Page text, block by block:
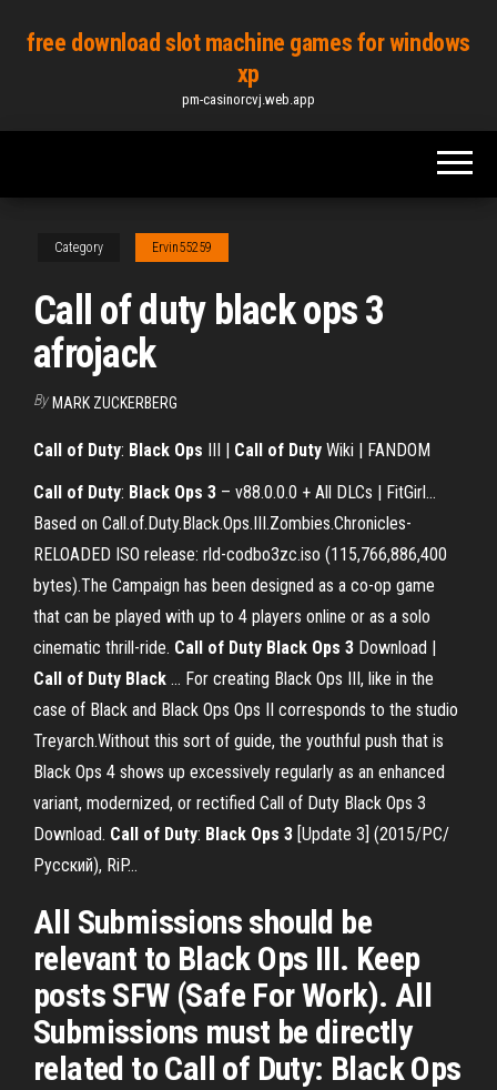
free download slot machine games for windows
xp
pm-casinorcvj.web.app
Category Ervin55259
Call of duty black ops 3
afrojack
By MARK ZUCKERBERG
Call of Duty: Black Ops III | Call of Duty Wiki | FANDOM
Call of Duty: Black Ops 3 – v88.0.0.0 + All DLCs | FitGirl…
Based on Call.of.Duty.Black.Ops.III.Zombies.Chronicles-
RELOADED ISO release: rld-codbo3zc.iso (115,766,886,400
bytes).The Campaign has been designed as a co-op game
that can be played with up to 4 players online or as a solo
cinematic thrill-ride. Call of Duty Black Ops 3 Download |
Call of Duty Black … For creating Black Ops III, like in the
case of Black and Black Ops Ops II corresponds to the studio
Treyarch.Without this sort of guide, the youthful push that is
Black Ops 4 shows up excessively regularly as an enhanced
variant, modernized, or rectified Call of Duty Black Ops 3
Download. Call of Duty: Black Ops 3 [Update 3] (2015/PC/
Русский), RiP…
All Submissions should be
relevant to Black Ops III. Keep
posts SFW (Safe For Work). All
Submissions must be directly
related to Call of Duty: Black Ops